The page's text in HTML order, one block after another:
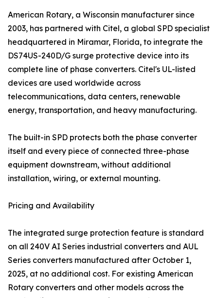
American Rotary, a Wisconsin manufacturer since
2003, has partnered with Citel, a global SPD specialist
headquartered in Miramar, Florida, to integrate the
DS74US-240D/G surge protective device into its
complete line of phase converters. Citel's UL-listed
devices are used worldwide across
telecommunications, data centers, renewable
energy, transportation, and heavy manufacturing.
The built-in SPD protects both the phase converter
itself and every piece of connected three-phase
equipment downstream, without additional
installation, wiring, or external mounting.
Pricing and Availability
The integrated surge protection feature is standard
on all 240V AI Series industrial converters and AUL
Series converters manufactured after October 1,
2025, at no additional cost. For existing American
Rotary converters and other models across the